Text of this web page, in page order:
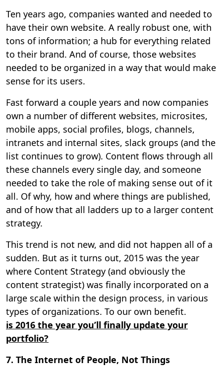
Ten years ago, companies wanted and needed to
have their own website. A really robust one, with
tons of information; a hub for everything related
to their brand. And of course, those websites
needed to be organized in a way that would make
sense for its users.
Fast forward a couple years and now companies
own a number of different websites, microsites,
mobile apps, social profiles, blogs, channels,
intranets and internal sites, slack groups (and the
list continues to grow). Content flows through all
these channels every single day, and someone
needed to take the role of making sense out of it
all. Of why, how and where things are published,
and of how that all ladders up to a larger content
strategy.
This trend is not new, and did not happen all of a
sudden. But as it turns out, 2015 was the year
where Content Strategy (and obviously the
content strategist) was finally incorporated on a
large scale within the design process, in various
types of organizations. To our own benefit.
is 2016 the year you’ll finally update your
portfolio?
7. The Internet of People, Not Things